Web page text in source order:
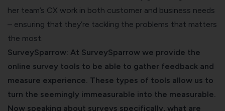
her team’s CX work in both customer and business needs
– ensuring that they’re tackling the problems that matters
the most.
SurveySparrow: At SurveySparrow we provide the
online survey tools to be able to gather feedback and
measure experience. These types of tools allow us to
turn the seemingly immeasurable into the measurable.
Now speaking about surveys specifically, what are